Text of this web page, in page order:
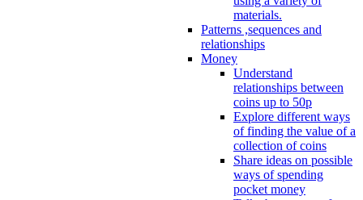
materials.
Patterns ,sequences and
relationships
Money
Understand
relationships between
coins up to 50p
Explore different ways
of finding the value of a
collection of coins
Share ideas on possible
ways of spending
pocket money